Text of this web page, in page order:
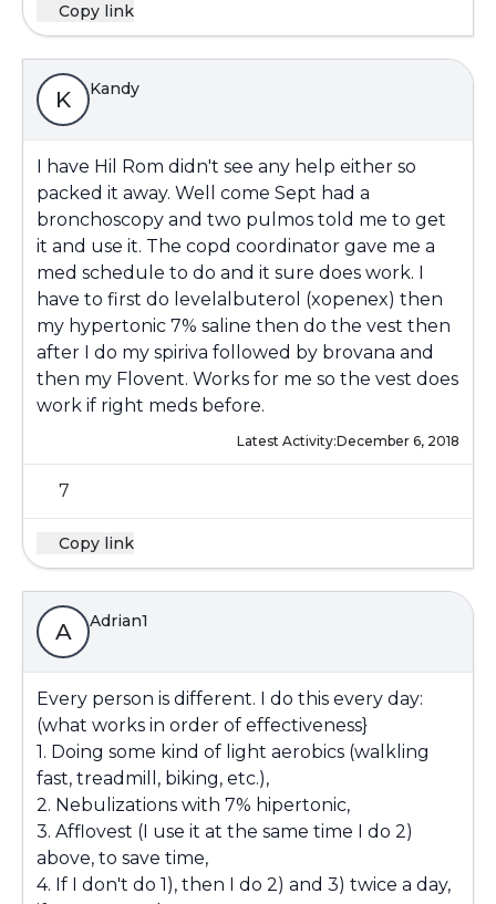
Copy link
K Kandy
I have Hil Rom didn't see any help either so
packed it away. Well come Sept had a
bronchoscopy and two pulmos told me to get
it and use it. The copd coordinator gave me a
med schedule to do and it sure does work. I
have to first do levelalbuterol (xopenex) then
my hypertonic 7% saline then do the vest then
after I do my spiriva followed by brovana and
then my Flovent. Works for me so the vest does
work if right meds before.
Latest Activity:December 6, 2018
7
Copy link
A Adrian1
Every person is different. I do this every day:
(what works in order of effectiveness}
1. Doing some kind of light aerobics (walkling
fast, treadmill, biking, etc.),
2. Nebulizations with 7% hipertonic,
3. Afflovest (I use it at the same time I do 2)
above, to save time,
4. If I don't do 1), then I do 2) and 3) twice a day,